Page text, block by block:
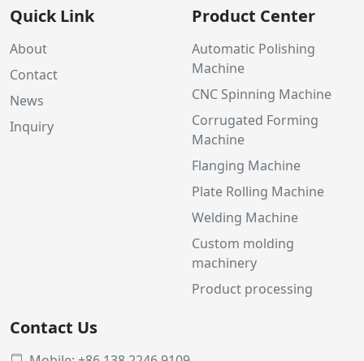
Quick Link
About
Contact
News
Inquiry
Product Center
Automatic Polishing
Machine
CNC Spinning Machine
Corrugated Forming
Machine
Flanging Machine
Plate Rolling Machine
Welding Machine
Custom molding
machinery
Product processing
Contact Us